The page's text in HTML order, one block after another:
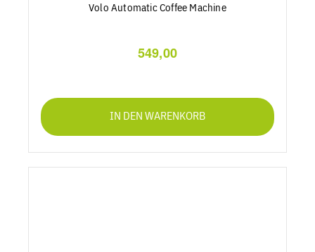
Volo Automatic Coffee Machine
549,00
IN DEN WARENKORB